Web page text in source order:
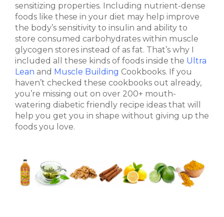
sensitizing properties. Including nutrient-dense
foods like these in your diet may help improve
the body’s sensitivity to insulin and ability to
store consumed carbohydrates within muscle
glycogen stores instead of as fat. That’s why I
included all these kinds of foods inside the Ultra
Lean and Muscle Building Cookbooks. If you
haven’t checked these cookbooks out already,
you’re missing out on over 200+ mouth-
watering diabetic friendly recipe ideas that will
help you get you in shape without giving up the
foods you love.